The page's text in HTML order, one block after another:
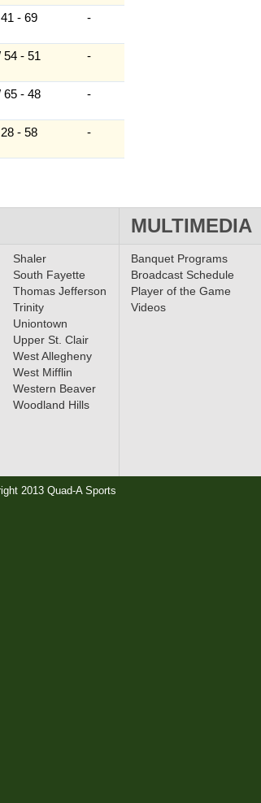
- 69 -
54 - 51 -
65 - 48 -
- 58 -
MULTIMEDIA
Shaler
South Fayette
Thomas Jefferson
Trinity
Uniontown
Upper St. Clair
West Allegheny
West Mifflin
Western Beaver
Woodland Hills
Banquet Programs
Broadcast Schedule
Player of the Game
Videos
2013 Quad-A Sports